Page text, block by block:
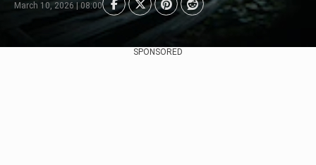
March 10, 2026 | 08:00
SPONSORED